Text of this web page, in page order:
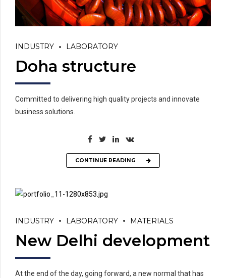
INDUSTRY LABORATORY
Doha structure
Committed to delivering high quality projects and innovate
business solutions.
CONTINUE READING
INDUSTRY LABORATORY MATERIALS
New Delhi development
At the end of the day, going forward, a new normal that has